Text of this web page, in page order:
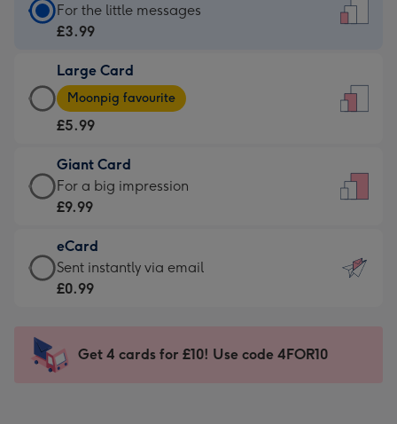
Standard
Card
£3.99
-
For
little
messages
-
132
x
185
For the little messages
£3.99
Large Card
Large
Card
-
£5.99
-
Moonpig
-
Dimensions:
205
mm
Moonpig favourite
£5.99
Giant Card
Giant
Card
£9.99
-
For
impression
-
For a big impression
£9.99
eCard
eCard
-
Sent
instantly
Sent instantly via email
£0.99
Get 4 cards for £10! Use code 4FOR10